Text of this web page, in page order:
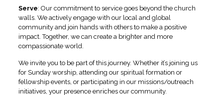
Serve: Our commitment to service goes beyond the church
walls. We actively engage with our local and global
community and join hands with others to make a positive
impact. Together, we can create a brighter and more
compassionate world.
We invite you to be part of this journey. Whether it’s joining us
for Sunday worship, attending our spiritual formation or
fellowship events, or participating in our missions/outreach
initiatives, your presence enriches our community.